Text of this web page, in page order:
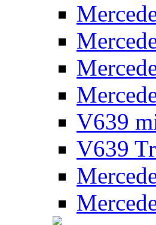
V639
V639